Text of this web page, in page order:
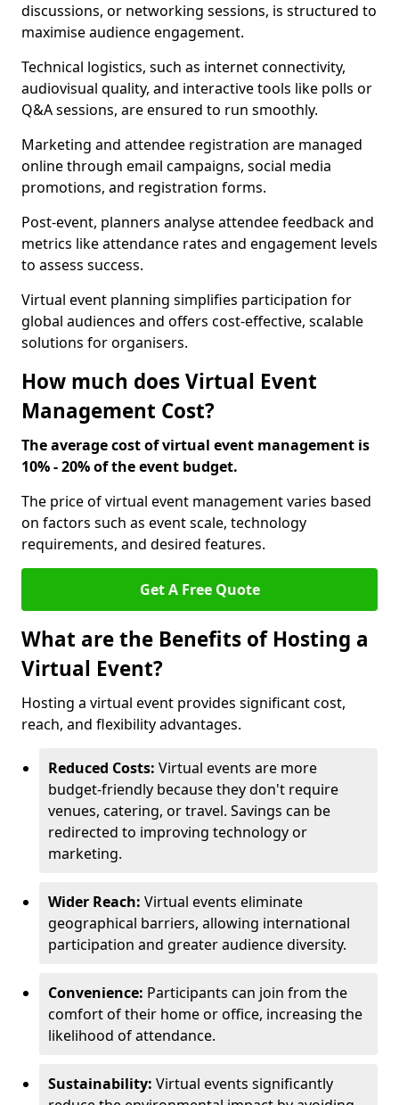
discussions, or networking sessions, is structured to
maximise audience engagement.
Technical logistics, such as internet connectivity,
audiovisual quality, and interactive tools like polls or
Q&A sessions, are ensured to run smoothly.
Marketing and attendee registration are managed
online through email campaigns, social media
promotions, and registration forms.
Post-event, planners analyse attendee feedback and
metrics like attendance rates and engagement levels
to assess success.
Virtual event planning simplifies participation for
global audiences and offers cost-effective, scalable
solutions for organisers.
How much does Virtual Event
Management Cost?
The average cost of virtual event management is
10% - 20% of the event budget.
The price of virtual event management varies based
on factors such as event scale, technology
requirements, and desired features.
Get A Free Quote
What are the Benefits of Hosting a
Virtual Event?
Hosting a virtual event provides significant cost,
reach, and flexibility advantages.
Reduced Costs: Virtual events are more
budget-friendly because they don't require
venues, catering, or travel. Savings can be
redirected to improving technology or
marketing.
Wider Reach: Virtual events eliminate
geographical barriers, allowing international
participation and greater audience diversity.
Convenience: Participants can join from the
comfort of their home or office, increasing the
likelihood of attendance.
Sustainability: Virtual events significantly